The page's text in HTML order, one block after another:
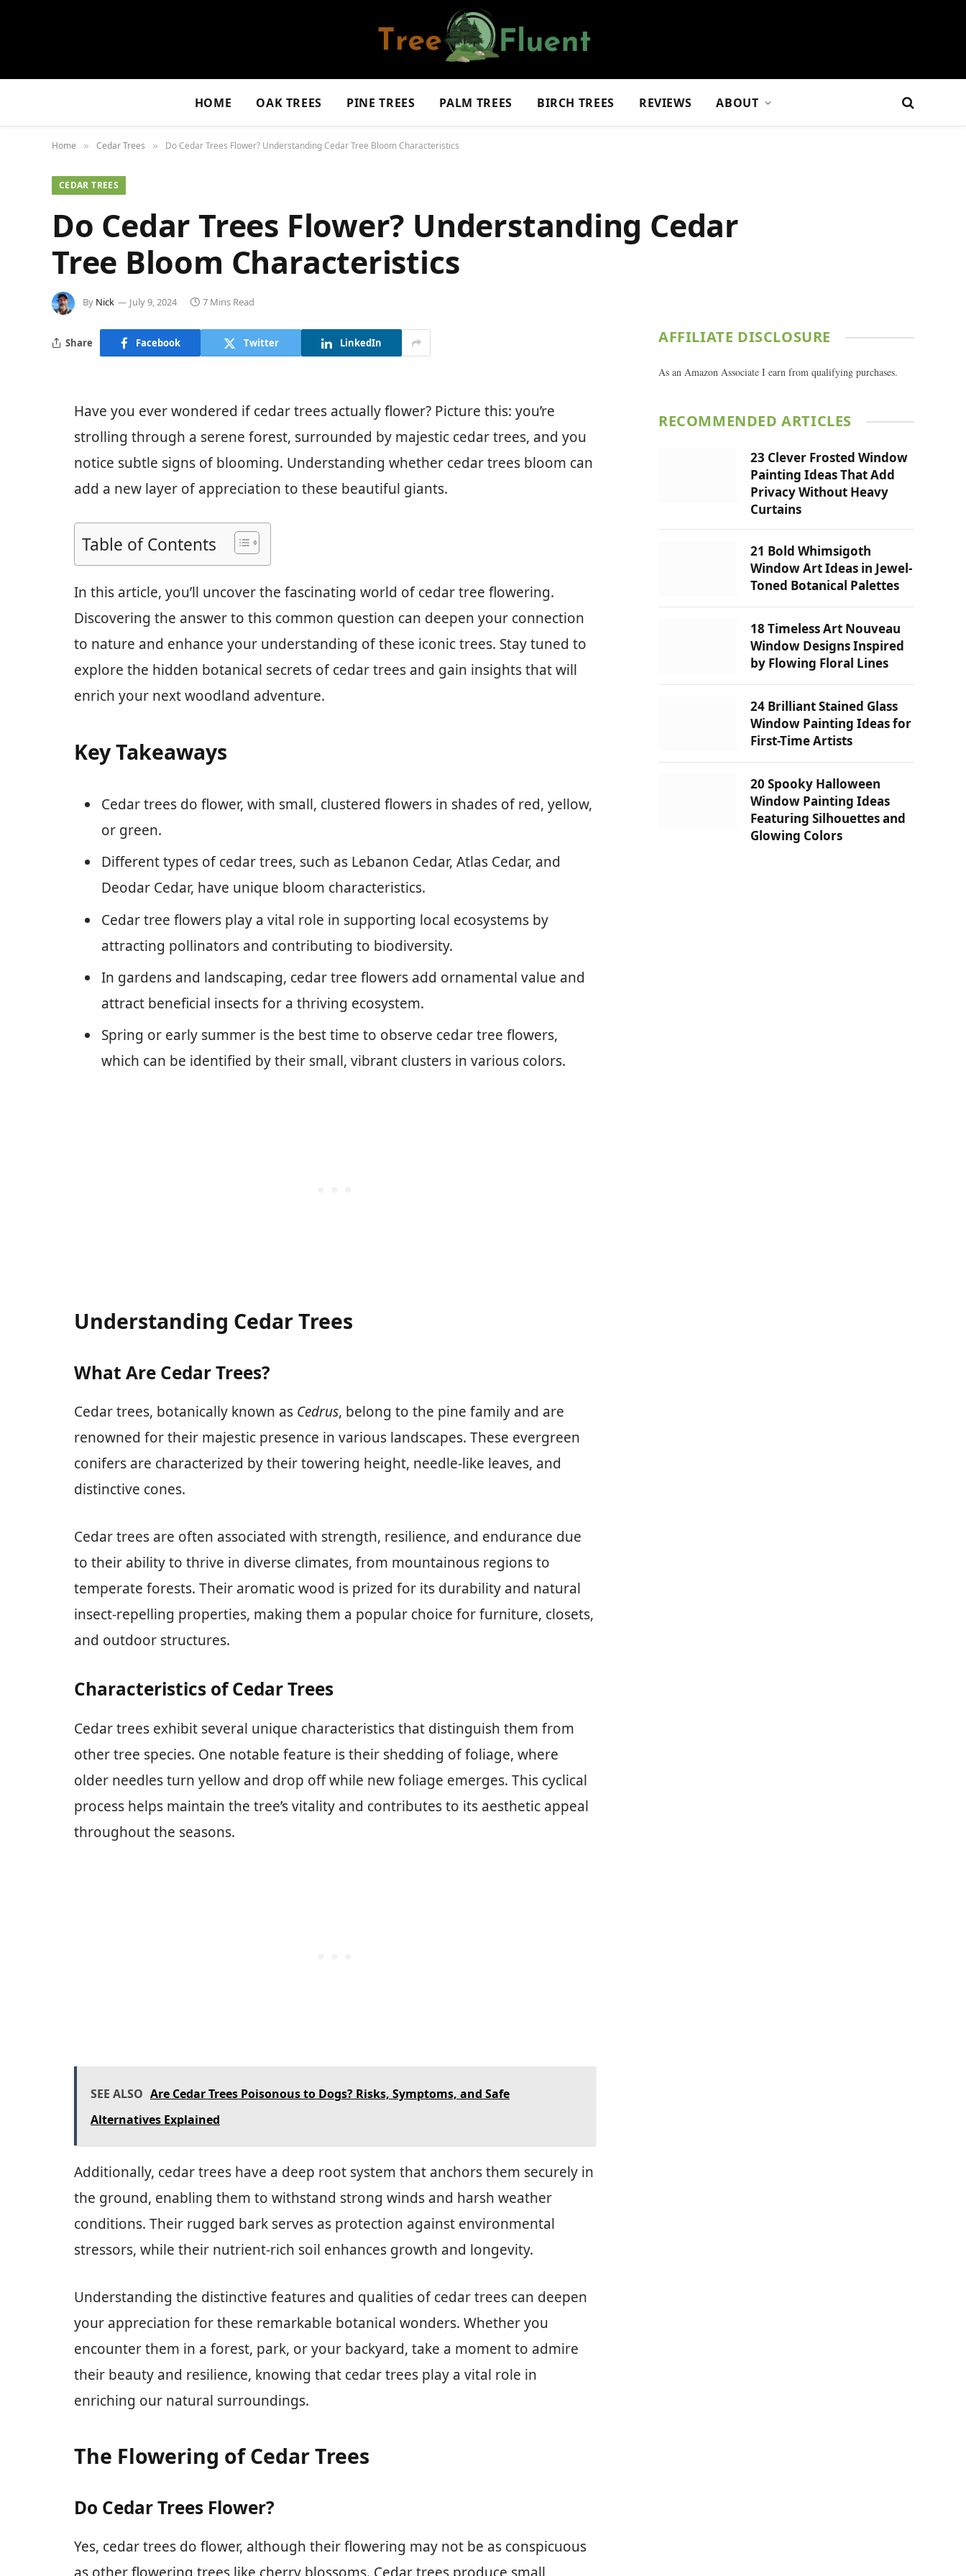
HOME OAK TREES PINE TREES PALM TREES BIRCH TREES REVIEWS ABOUT
Home » Cedar Trees » Do Cedar Trees Flower? Understanding Cedar Tree Bloom Characteristics
CEDAR TREES
Do Cedar Trees Flower? Understanding Cedar
Tree Bloom Characteristics
By Nick July 9, 2024 7 Mins Read
Share Facebook Twitter LinkedIn
Have you ever wondered if cedar trees actually flower? Picture this: you’re
strolling through a serene forest, surrounded by majestic cedar trees, and you
notice subtle signs of blooming. Understanding whether cedar trees bloom can
add a new layer of appreciation to these beautiful giants.
Table of Contents
In this article, you’ll uncover the fascinating world of cedar tree flowering.
Discovering the answer to this common question can deepen your connection
to nature and enhance your understanding of these iconic trees. Stay tuned to
explore the hidden botanical secrets of cedar trees and gain insights that will
enrich your next woodland adventure.
Key Takeaways
Cedar trees do flower, with small, clustered flowers in shades of red, yellow,
or green.
Different types of cedar trees, such as Lebanon Cedar, Atlas Cedar, and
Deodar Cedar, have unique bloom characteristics.
Cedar tree flowers play a vital role in supporting local ecosystems by
attracting pollinators and contributing to biodiversity.
In gardens and landscaping, cedar tree flowers add ornamental value and
attract beneficial insects for a thriving ecosystem.
Spring or early summer is the best time to observe cedar tree flowers,
which can be identified by their small, vibrant clusters in various colors.
Understanding Cedar Trees
What Are Cedar Trees?
Cedar trees, botanically known as Cedrus, belong to the pine family and are
renowned for their majestic presence in various landscapes. These evergreen
conifers are characterized by their towering height, needle-like leaves, and
distinctive cones.
Cedar trees are often associated with strength, resilience, and endurance due
to their ability to thrive in diverse climates, from mountainous regions to
temperate forests. Their aromatic wood is prized for its durability and natural
insect-repelling properties, making them a popular choice for furniture, closets,
and outdoor structures.
Characteristics of Cedar Trees
Cedar trees exhibit several unique characteristics that distinguish them from
other tree species. One notable feature is their shedding of foliage, where
older needles turn yellow and drop off while new foliage emerges. This cyclical
process helps maintain the tree’s vitality and contributes to its aesthetic appeal
throughout the seasons.
SEE ALSO Are Cedar Trees Poisonous to Dogs? Risks, Symptoms, and Safe
Alternatives Explained
Additionally, cedar trees have a deep root system that anchors them securely in
the ground, enabling them to withstand strong winds and harsh weather
conditions. Their rugged bark serves as protection against environmental
stressors, while their nutrient-rich soil enhances growth and longevity.
Understanding the distinctive features and qualities of cedar trees can deepen
your appreciation for these remarkable botanical wonders. Whether you
encounter them in a forest, park, or your backyard, take a moment to admire
their beauty and resilience, knowing that cedar trees play a vital role in
enriching our natural surroundings.
The Flowering of Cedar Trees
Do Cedar Trees Flower?
Yes, cedar trees do flower, although their flowering may not be as conspicuous
AFFILIATE DISCLOSURE
As an Amazon Associate I earn from qualifying purchases.
RECOMMENDED ARTICLES
23 Clever Frosted Window
Painting Ideas That Add
Privacy Without Heavy
Curtains
21 Bold Whimsigoth
Window Art Ideas in Jewel-
Toned Botanical Palettes
18 Timeless Art Nouveau
Window Designs Inspired
by Flowing Floral Lines
24 Brilliant Stained Glass
Window Painting Ideas for
First-Time Artists
20 Spooky Halloween
Window Painting Ideas
Featuring Silhouettes and
Glowing Colors